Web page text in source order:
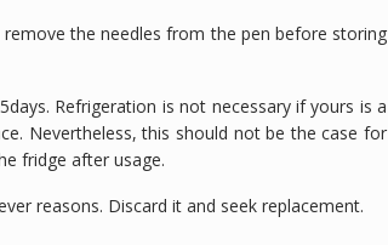
the needles from the pen before storing
Refrigeration is not necessary if yours is a
Nevertheless, this should not be the case for
fridge after usage.
reasons. Discard it and seek replacement.